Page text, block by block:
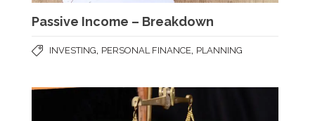
Passive Income – Breakdown
INVESTING, PERSONAL FINANCE, PLANNING